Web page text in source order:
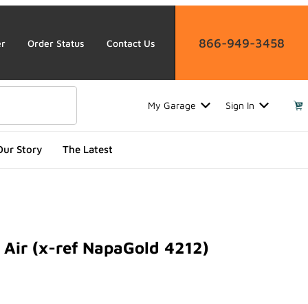
Order Status Contact Us 866-949-3458
My Garage Sign In
Story The Latest
(x-ref NapaGold 4212)